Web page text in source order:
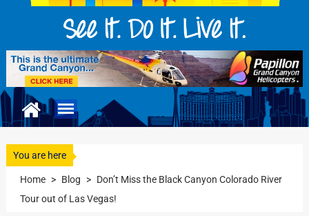
You are here
Home > Blog > Don’t Miss the Black Canyon Colorado River
Tour out of Las Vegas!